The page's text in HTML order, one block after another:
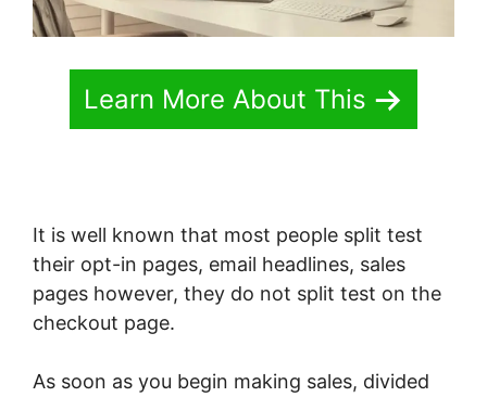
Learn More About This
It is well known that most people split test
their opt-in pages, email headlines, sales
pages however, they do not split test on the
checkout page.
As soon as you begin making sales, divided